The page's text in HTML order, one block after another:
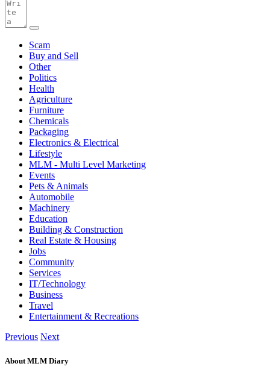
Scam
Buy and Sell
Other
Politics
Health
Agriculture
Furniture
Chemicals
Packaging
Electronics & Electrical
Lifestyle
MLM - Multi Level Marketing
Events
Pets & Animals
Automobile
Machinery
Education
Building & Construction
Real Estate & Housing
Jobs
Community
Services
IT/Technology
Business
Travel
Entertainment & Recreations
Previous Next
About MLM Diary